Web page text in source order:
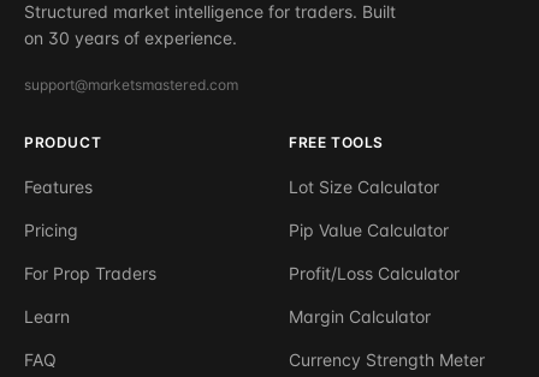
Structured market intelligence for traders. Built
on 30 years of experience.
support@marketsmastered.com
PRODUCT
Features
Pricing
For Prop Traders
Learn
FAQ
FREE TOOLS
Lot Size Calculator
Pip Value Calculator
Profit/Loss Calculator
Margin Calculator
Currency Strength Meter